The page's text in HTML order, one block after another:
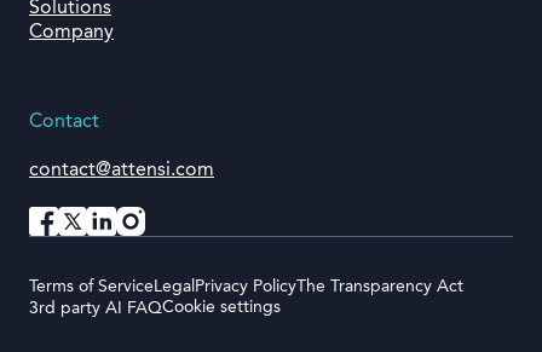
Contact
contact@attensi.com
Solutions
Company
Terms of Service Legal Privacy Policy The Transparency Act
3rd party AI FAQCookie settings